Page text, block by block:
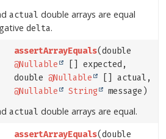
actual double arrays are equal
delta.
assertArrayEquals(double
@Nullable
[] expected,
double@Nullable
[] actual,
@Nullable
String message)
actual double arrays are equal.
assertArrayEquals(double